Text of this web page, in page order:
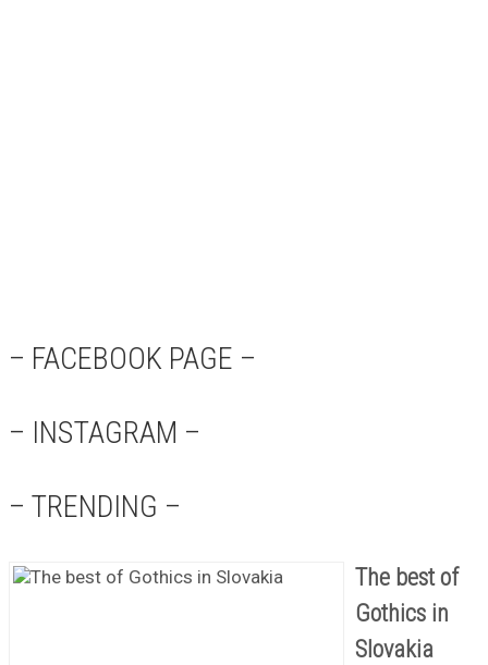
– FACEBOOK PAGE –
– INSTAGRAM –
– TRENDING –
The best of
Gothics in
Slovakia